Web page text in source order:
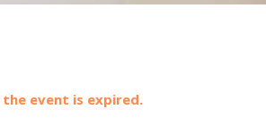
event is expired.